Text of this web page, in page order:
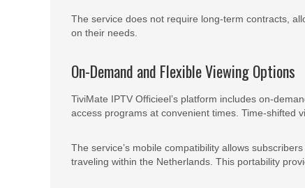
The service does not require long-term contracts,
on their needs.
On-Demand and Flexible Viewing Options
TiviMate IPTV Officieel’s platform includes on-
access programs at convenient times. Time-shifted
The service’s mobile compatibility allows
traveling within the Netherlands. This portability